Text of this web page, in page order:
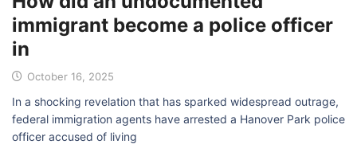
immigrant become a police officer
in
October 16, 2025
In a shocking revelation that has sparked widespread outrage,
federal immigration agents have arrested a Hanover Park police
officer accused of living